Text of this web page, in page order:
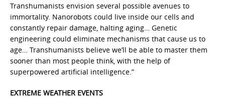
Transhumanists envision several possible avenues to
immortality. Nanorobots could live inside our cells and
constantly repair damage, halting aging… Genetic
engineering could eliminate mechanisms that cause us to
age… Transhumanists believe we’ll be able to master them
sooner than most people think, with the help of
superpowered artificial intelligence.”
EXTREME WEATHER EVENTS